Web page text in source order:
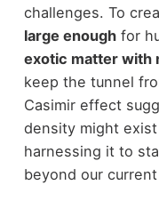
challenges. To
large enoughfor
exotic matter with
keep the tunnel
Casimir effect
density might
harnessing it to
beyond our